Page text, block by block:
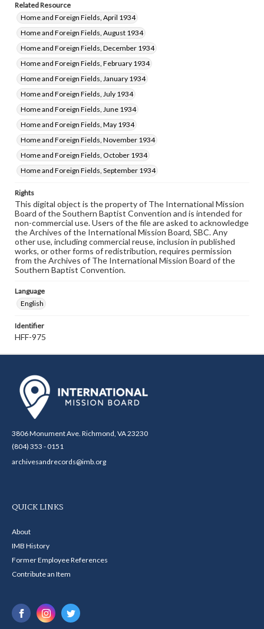
Related Resource
Home and Foreign Fields, April 1934
Home and Foreign Fields, August 1934
Home and Foreign Fields, December 1934
Home and Foreign Fields, February 1934
Home and Foreign Fields, January 1934
Home and Foreign Fields, July 1934
Home and Foreign Fields, June 1934
Home and Foreign Fields, May 1934
Home and Foreign Fields, November 1934
Home and Foreign Fields, October 1934
Home and Foreign Fields, September 1934
Rights
This digital object is the property of The International Mission
Board of the Southern Baptist Convention and is intended for
non-commercial use. Users of the file are asked to acknowledge
the Archives of the International Mission Board, SBC. Any
other use, including commercial reuse, inclusion in published
works, or other forms of redistribution, requires permission
from the Archives of The International Mission Board of the
Southern Baptist Convention.
Language
English
Identifier
HFF-975
3806 Monument Ave. Richmond, VA 23230
(804) 353 - 0151
archivesandrecords@imb.org
QUICK LINKS
About
IMB History
Former Employee References
Contribute an Item